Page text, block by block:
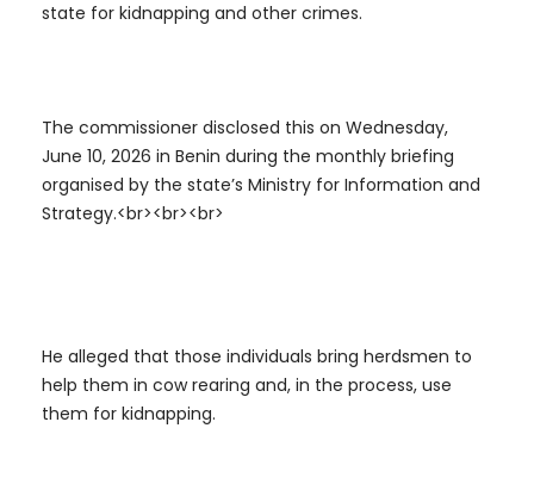
state for kidnapping and other crimes.
The commissioner disclosed this on Wednesday,
June 10, 2026 in Benin during the monthly briefing
organised by the state’s Ministry for Information and
Strategy.<br><br><br>
He alleged that those individuals bring herdsmen to
help them in cow rearing and, in the process, use
them for kidnapping.